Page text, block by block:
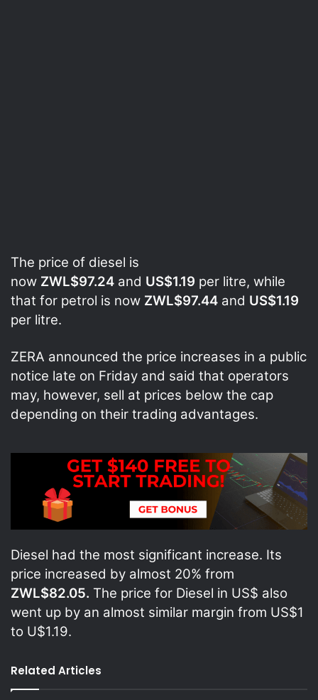
The price of diesel is
now ZWL$97.24 and US$1.19 per litre, while
that for petrol is now ZWL$97.44 and US$1.19
per litre.
ZERA announced the price increases in a public
notice late on Friday and said that operators
may, however, sell at prices below the cap
depending on their trading advantages.
Diesel had the most significant increase. Its
price increased by almost 20% from
ZWL$82.05. The price for Diesel in US$ also
went up by an almost similar margin from US$1
to U$1.19.
Related Articles